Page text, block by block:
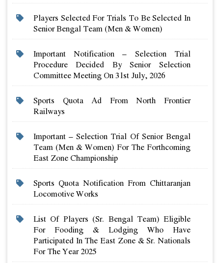
Players Selected For Trials To Be Selected In
Senior Bengal Team (men & Women)
Important Notification – Selection Trial
Procedure Decided By Senior Selection
Committee Meeting On 31st July, 2026
Sports Quota Ad From North Frontier
Railways
Important – Selection Trial Of Senior Bengal
Team (men & Women) For The Forthcoming
East Zone Championship
Sports Quota Notification From Chittaranjan
Locomotive Works
List Of Players (sr. Bengal Team) Eligible
For Fooding & Lodging Who Have
Participated In The East Zone & Sr. Nationals
For The Year 2025